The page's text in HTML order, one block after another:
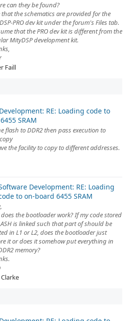
can they be found?
that the schematics are provided for the
PRO dev kit under the forum's Files tab.
that the PRO dev kit is different from the
MityDSP development kit.
Faill
RE: Loading code to
SRAM
flash to DDR2 then pass execution to
the facility to copy to different addresses.
Development: RE: Loading
to on-board 6455 SRAM
the bootloader work? If my code stored
is linked such that part of should be
in L1 or L2, does the bootloader just
it or does it somehow put everything in
memory?